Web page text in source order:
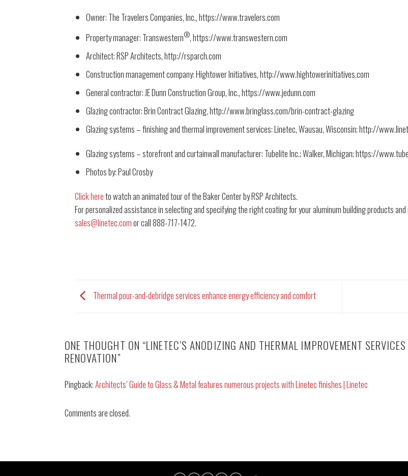
Owner: The Travelers Companies, Inc., https://www.travelers.com
Property manager: Transwestern®, https://www.transwestern.com
Architect: RSP Architects, http://rsparch.com
Construction management company: Hightower Initiatives, http://www.hightowerinitiatives.com
General contractor: JE Dunn Construction Group, Inc., https://www.jedunn.com
Glazing contractor: Brin Contract Glazing, http://www.bringlass.com/brin-contract-glazing
Glazing systems – finishing and thermal improvement services: Linetec, Wausau, Wisconsin; http://
Glazing systems – storefront and curtainwall manufacturer: Tubelite Inc.; Walker, Michigan; https://
Photos by: Paul Crosby
Click hereto watch an animated tour of the Baker Center by RSP Architects.
For personalized assistance in selecting and specifying the right coating for your aluminum building products
sales@linetec.comor call 888-717-1472.
Thermal pour-and-debridge services enhance energy efficiency and comfort
ONE THOUGHT ON “LINETEC’S ANODIZING AND THERMAL IMPROVEMENT
RENOVATION”
Pingback:Architects’ Guide to Glass & Metal features numerous projects with Linetec finishes | Linetec
Comments are closed.